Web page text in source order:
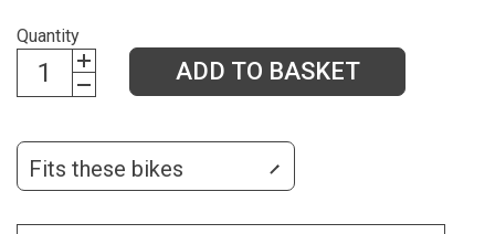
Quantity
ADD TO BASKET
Fits these bikes